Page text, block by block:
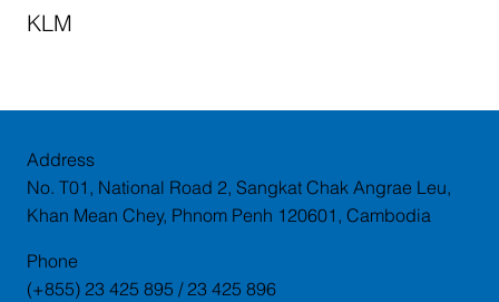
KLM
Address
No. T01, National Road 2, Sangkat Chak Angrae Leu,
Khan Mean Chey, Phnom Penh 120601, Cambodia
Phone
(+855) 23 425 895 / 23 425 896